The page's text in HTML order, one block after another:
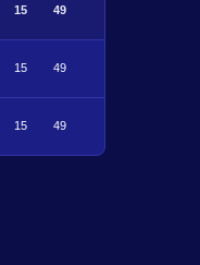
15 49
15 49
15 49